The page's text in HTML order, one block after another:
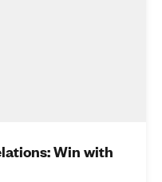
Win with